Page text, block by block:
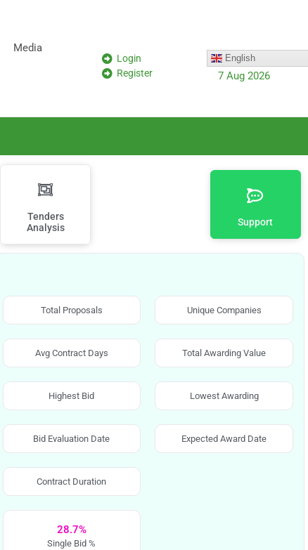
Media
Login
Register
English
7 Aug 2026
Tenders
Analysis
Support
Total Proposals Unique Companies
Avg Contract Days Total Awarding Value
Highest Bid Lowest Awarding
Bid Evaluation Date Expected Award Date
Contract Duration
28.7%
Single Bid %